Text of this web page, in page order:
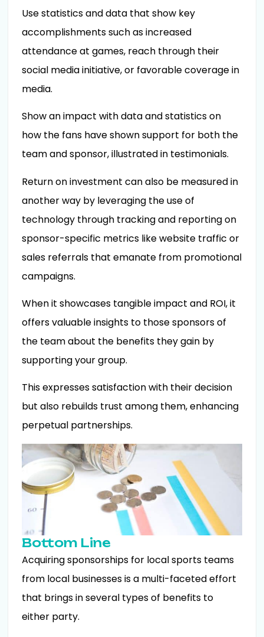
Use statistics and data that show key
accomplishments such as increased
attendance at games, reach through their
social media initiative, or favorable coverage in
media.
Show an impact with data and statistics on
how the fans have shown support for both the
team and sponsor, illustrated in testimonials.
Return on investment can also be measured in
another way by leveraging the use of
technology through tracking and reporting on
sponsor-specific metrics like website traffic or
sales referrals that emanate from promotional
campaigns.
When it showcases tangible impact and ROI, it
offers valuable insights to those sponsors of
the team about the benefits they gain by
supporting your group.
This expresses satisfaction with their decision
but also rebuilds trust among them, enhancing
perpetual partnerships.
Bottom Line
Acquiring sponsorships for local sports teams
from local businesses is a multi-faceted effort
that brings in several types of benefits to
either party.